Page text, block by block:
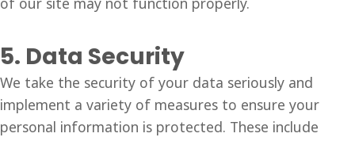
of our site may not function properly.
5. Data Security
We take the security of your data seriously and
implement a variety of measures to ensure your
personal information is protected. These include